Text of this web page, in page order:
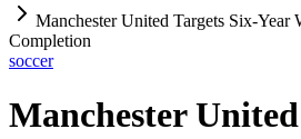
Manchester United Targets Six-
Completion
soccer
Manchester